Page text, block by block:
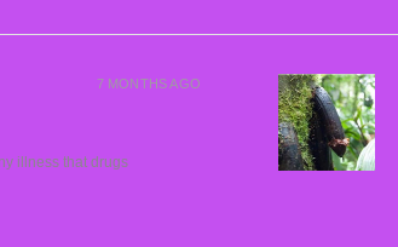
7 MONTHS AGO
illness that drugs